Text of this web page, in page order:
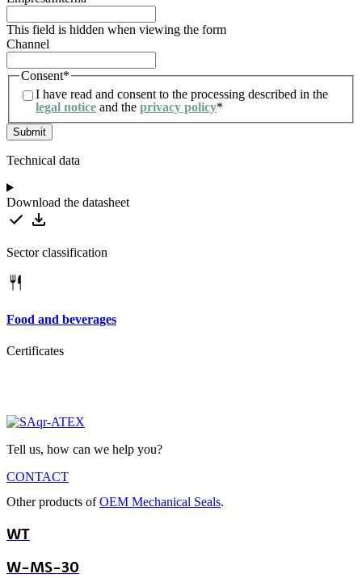
This field is hidden when viewing the form
Channel
Consent*
I have read and consent to the processing described in the
legal notice and the privacy policy*
Technical data
Download the datasheet
Sector classification
Food and beverages
Certificates
Tell us, how can we help you?
CONTACT
Other products ofOEM Mechanical Seals.
WT
W-MS-30